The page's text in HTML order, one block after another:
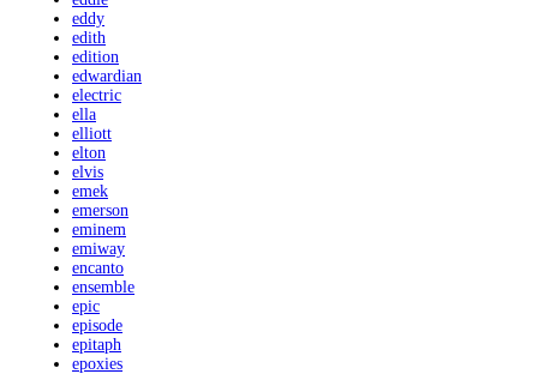
eddy
edith
edition
edwardian
electric
ella
elliott
elton
elvis
emek
emerson
eminem
emiway
encanto
ensemble
epic
episode
epitaph
epoxies